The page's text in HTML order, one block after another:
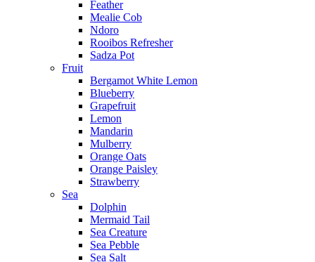
Feather
Mealie Cob
Ndoro
Rooibos Refresher
Sadza Pot
Fruit
Bergamot White Lemon
Blueberry
Grapefruit
Lemon
Mandarin
Mulberry
Orange Oats
Orange Paisley
Strawberry
Sea
Dolphin
Mermaid Tail
Sea Creature
Sea Pebble
Sea Salt